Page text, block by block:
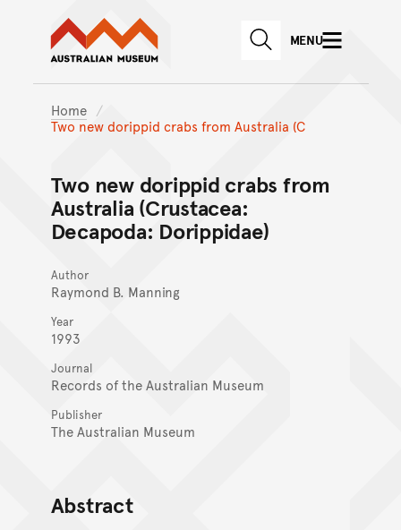
Skip to main content
Skip to
Australian Museum website
SEARCHMENU
Home
Two new dorippid crabs from Australia (C
Two new dorippid crabs from
Australia (Crustacea:
Decapoda: Dorippidae)
Author
Raymond B. Manning
Year
1993
Journal
Records of the Australian Museum
Publisher
The Australian Museum
Abstract